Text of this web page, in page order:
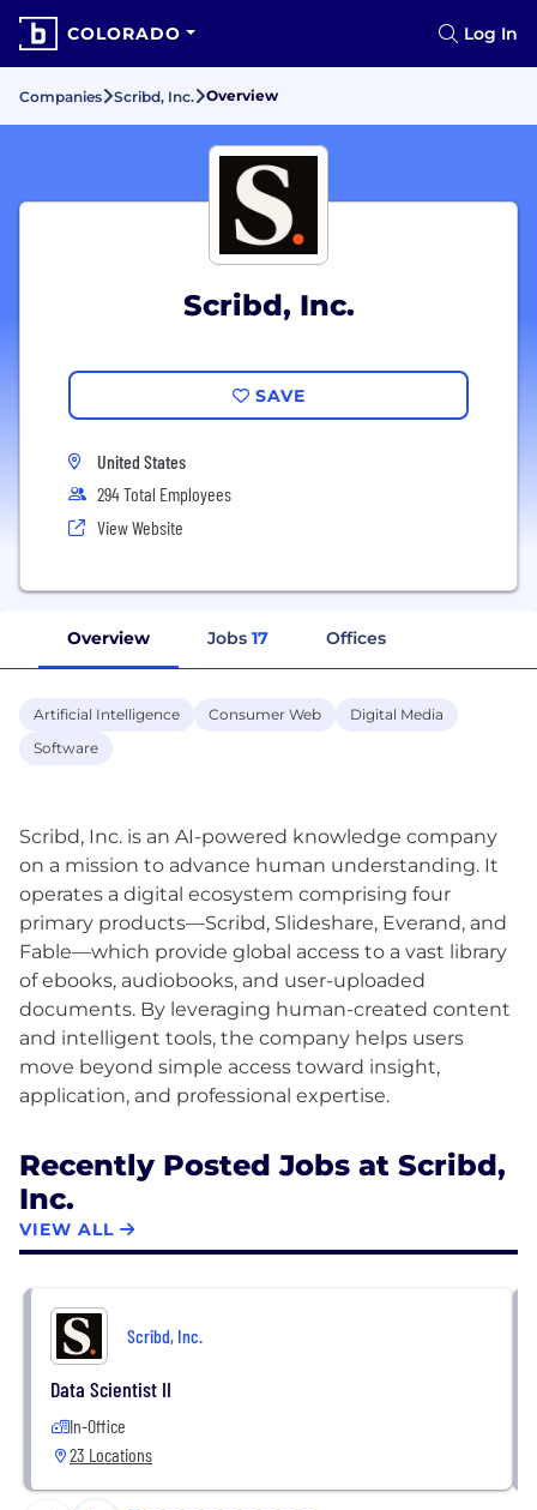
COLORADO Log In
Companies Scribd, Inc. Overview
Scribd, Inc.
SAVE
United States
294 Total Employees
View Website
Overview Jobs 17 Offices
Artificial Intelligence Consumer Web
Digital Media
Software
Scribd, Inc. is an AI-powered knowledge company
on a mission to advance human understanding. It
operates a digital ecosystem comprising four
primary products—Scribd, Slideshare, Everand, and
Fable—which provide global access to a vast library
of ebooks, audiobooks, and user-uploaded
documents. By leveraging human-created content
and intelligent tools, the company helps users
move beyond simple access toward insight,
Recently Posted Jobs at Scribd,
Inc.
VIEW ALL
Scribd, Inc.
Data Scientist II
In-Office
23 Locations